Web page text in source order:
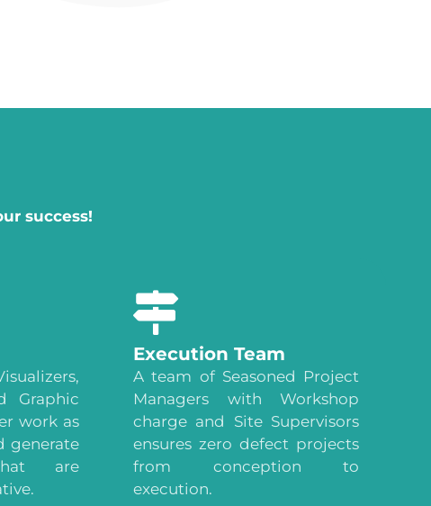
success!
Graphic
work as
generate
are
Execution Team
A team of Seasoned Project
Managers with Workshop
charge and Site Supervisors
ensures zero defect projects
from conception to
execution.